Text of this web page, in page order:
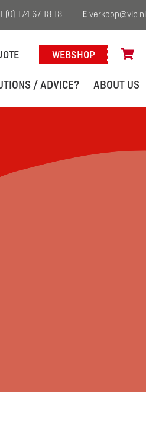
(0) 174 67 18 18 E verkoop@vlp.nl
WEBSHOP
/ ADVICE? ABOUT US